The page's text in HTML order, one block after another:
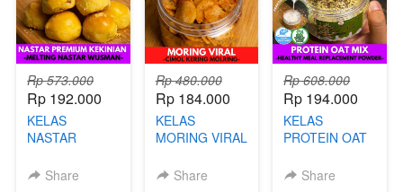
Rp 573.000
Rp 192.000
KELAS
NASTAR
KEKINIAN -
Share
Rp 480.000
Rp 184.000
KELAS
MORING VIRAL
KERING
Share
Rp 608.000
Rp 194.000
KELAS
PROTEIN OAT
MEALShare